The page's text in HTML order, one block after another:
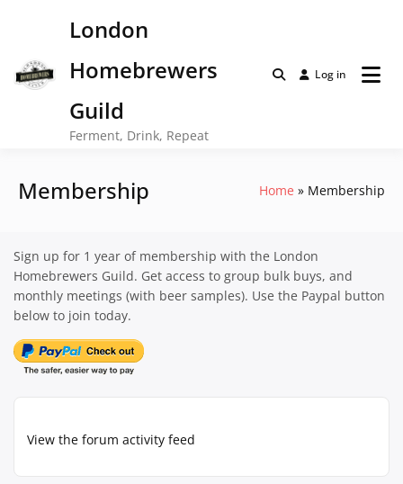
London
Homebrewers
Guild
Ferment, Drink, Repeat
Log in
Membership Home Membership
View the forum activity feed
Sign up for 1 year of membership with the London
Homebrewers Guild. Get access to group bulk buys, and
monthly meetings (with beer samples). Use the Paypal button
below to join today.